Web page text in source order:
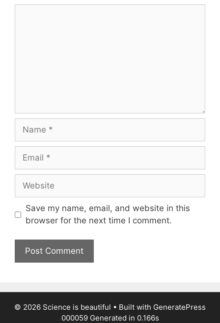
Name
Email
Website
Save my name, email, and website in this
browser for the next time I comment.
© 2026 Science is beautiful • Built with GeneratePress
000059Generated in 0.166s